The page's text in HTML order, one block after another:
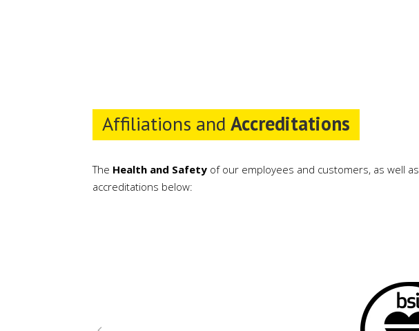
Affiliations andAccreditations
The Health and Safety of our employees and customers, as well as
accreditations below: